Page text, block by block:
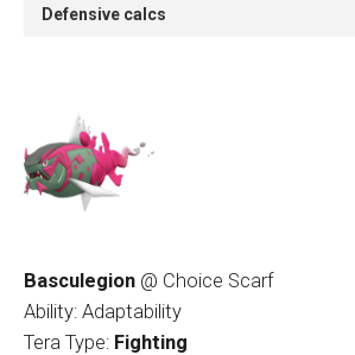
Defensive calcs
Basculegion @ Choice Scarf
Ability: Adaptability
Tera Type: Fighting